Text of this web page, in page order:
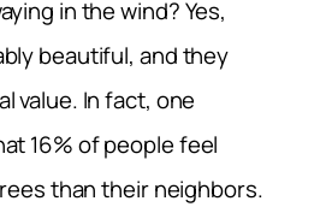
in the wind? Yes,
beautiful, and they
value. In fact, one
16% of people feel
than their neighbors.